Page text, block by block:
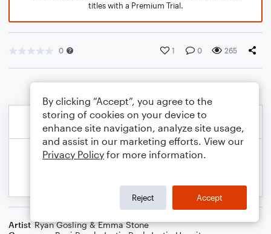
titles with a Premium Trial.
0 1 0 265
Artist Ryan Gosling & Emma Stone
By clicking “Accept”, you agree to the
storing of cookies on your device to
enhance site navigation, analyze site usage,
and assist in our marketing efforts. View our
Privacy Policy for more information.
Reject Accept